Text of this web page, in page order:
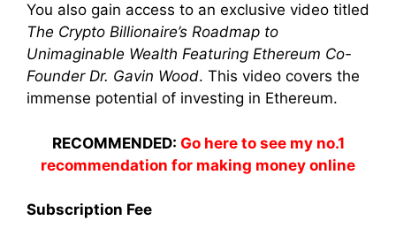
You also gain access to an exclusive video titled
The Crypto Billionaire’s Roadmap to
Unimaginable Wealth Featuring Ethereum Co-
Founder Dr. Gavin Wood. This video covers the
immense potential of investing in Ethereum.
RECOMMENDED: Go here to see my no.1
recommendation for making money online
Subscription Fee